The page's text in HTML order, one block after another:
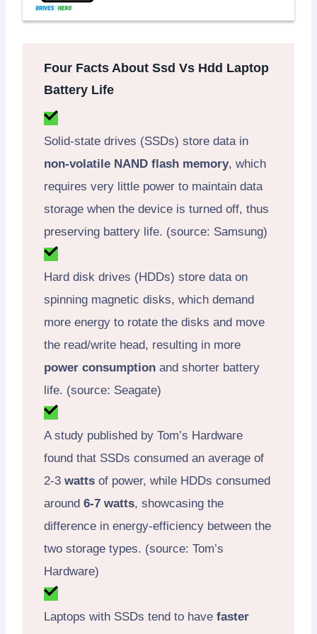
Four Facts About Ssd Vs Hdd Laptop
Battery Life
Solid-state drives (SSDs) store data in
non-volatile NAND flash memory, which
requires very little power to maintain data
storage when the device is turned off, thus
preserving battery life. (source: Samsung)
Hard disk drives (HDDs) store data on
spinning magnetic disks, which demand
more energy to rotate the disks and move
the read/write head, resulting in more
power consumption and shorter battery
life. (source: Seagate)
A study published by Tom’s Hardware
found that SSDs consumed an average of
2-3 watts of power, while HDDs consumed
around 6-7 watts, showcasing the
difference in energy-efficiency between the
two storage types. (source: Tom’s
Hardware)
Laptops with SSDs tend to have faster